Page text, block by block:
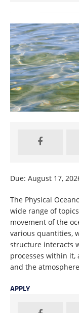
Due: August 17,
The Physical
wide range of
movement of the
various quantities,
structure interacts
processes within
and the
APPLY